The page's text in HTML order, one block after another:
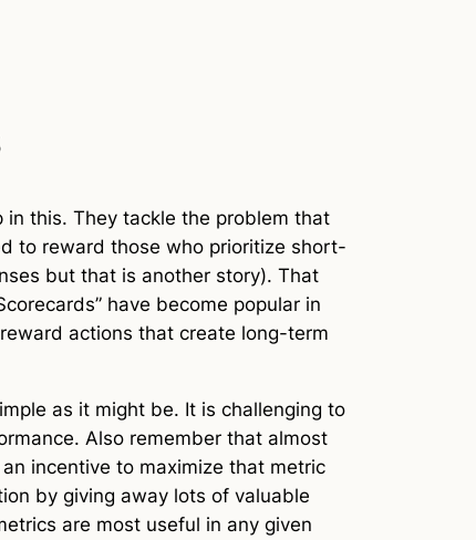
in this. They tackle the problem that
to reward those who prioritize short-
but that is another story). That
have become popular in
actions that create long-term
as it might be. It is challenging to
Also remember that almost
incentive to maximize that metric
by giving away lots of valuable
are most useful in any given